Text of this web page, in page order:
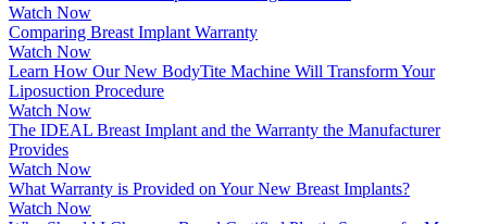
Watch Now
Comparing Breast Implant Warranty
Watch Now
Learn How Our New BodyTite Machine Will Transform Your
Liposuction Procedure
Watch Now
The IDEAL Breast Implant and the Warranty the Manufacturer
Provides
Watch Now
What Warranty is Provided on Your New Breast Implants?
Watch Now